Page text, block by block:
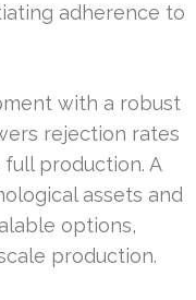
adherence to
with a robust
rejection rates
production. A
assets and
options,
production.